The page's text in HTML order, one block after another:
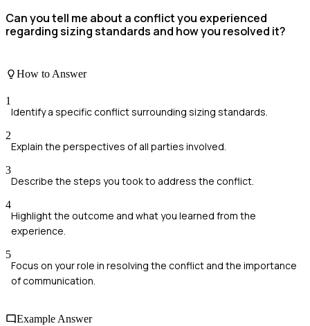
Can you tell me about a conflict you experienced
regarding sizing standards and how you resolved it?
How to Answer
1
Identify a specific conflict surrounding sizing standards.
2
Explain the perspectives of all parties involved.
3
Describe the steps you took to address the conflict.
4
Highlight the outcome and what you learned from the
experience.
5
Focus on your role in resolving the conflict and the importance
of communication.
Example Answer